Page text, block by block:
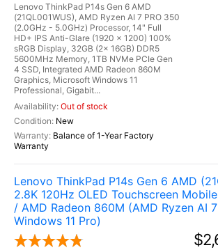
Lenovo ThinkPad P14s Gen 6 AMD
(21QL001WUS), AMD Ryzen AI 7 PRO 350
(2.0GHz - 5.0GHz) Processor, 14" Full
HD+ IPS Anti-Glare (1920 x 1200) 100%
sRGB Display, 32GB (2x 16GB) DDR5
5600MHz Memory, 1TB NVMe PCIe Gen
4 SSD, Integrated AMD Radeon 860M
Graphics, Microsoft Windows 11
Professional, Gigabit...
Out of stock
New
Balance of 1-Year Factory
Warranty
Lenovo ThinkPad P14s Gen 6 AMD
2.8K 120Hz OLED Touchscreen
/ AMD Radeon 860M (AMD Ryzen AI
Windows 11 Pro)